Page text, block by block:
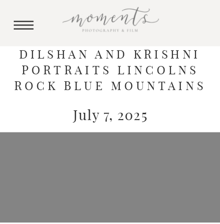
DILSHAN AND KRISHNI
PORTRAITS LINCOLNS
ROCK BLUE MOUNTAINS
July 7, 2025